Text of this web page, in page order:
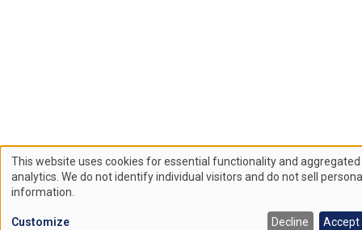
Use
of
This website uses cookies for essential functionality and aggregated
analytics. We do not identify individual visitors and do not sell
information.
Customize Decline Accept